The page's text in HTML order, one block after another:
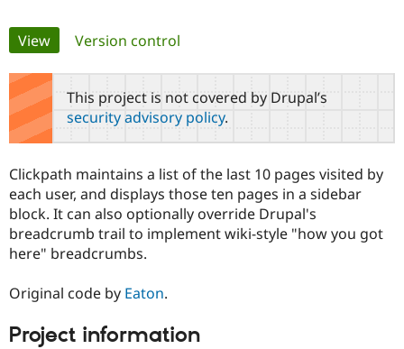
Drupal AI
Drupal for
Government
Local
Guide
Find a
Become a
Find a
Provider
Community
Community
How to
Support Drupal
The Drupal
Association
Get Started
Try Drupal CMS
Primary
tabs
View(active tab)
Version control
This project is not covered by Drupal’s
security advisory policy.
Clickpath maintains a list of the last 10 pages visited by
each user, and displays those ten pages in a sidebar
block. It can also optionally override Drupal's
breadcrumb trail to implement wiki-style "how you got
here" breadcrumbs.
Original code by Eaton.
Project information